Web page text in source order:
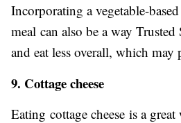
Incorporating a vegetable-
meal can also be a way
and eat less overall, which may
9. Cottage cheese
Eating cottage cheese is a